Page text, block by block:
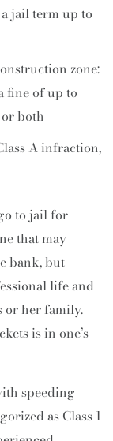
jail term up to
zone:
fine of up to
both
A infraction,
to jail for
that may
bank, but
life and
or her family.
is in one’s
speeding
as Class 1